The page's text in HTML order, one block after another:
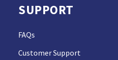
SUPPORT
FAQs
Customer Support